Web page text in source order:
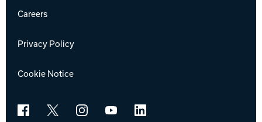
Careers
Privacy Policy
Cookie Notice
Facebook
X InstagramYouTubeLinkedIn